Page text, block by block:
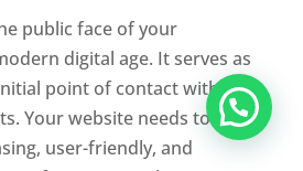
public face of your
digital age. It serves as
point of contact with
Your website needs to be
user-friendly, and